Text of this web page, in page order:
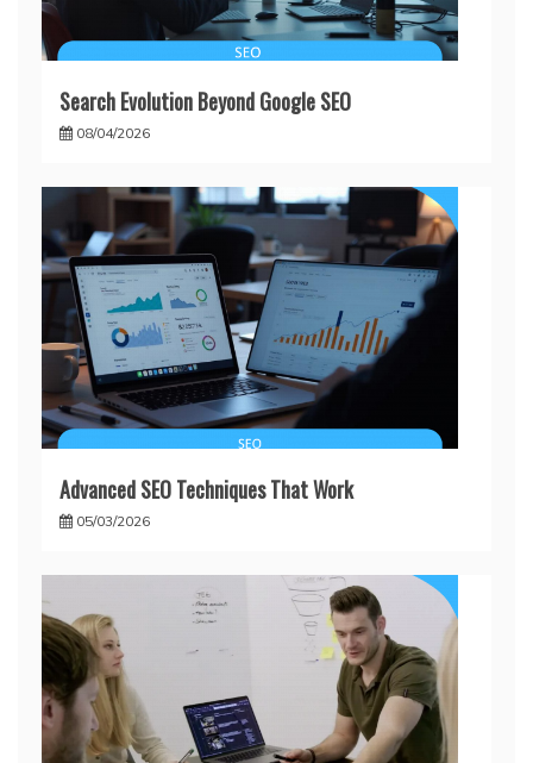
Search Evolution Beyond Google SEO
08/04/2026
Advanced SEO Techniques That Work
05/03/2026